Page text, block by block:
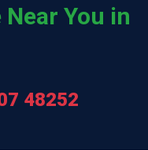
You in
48252